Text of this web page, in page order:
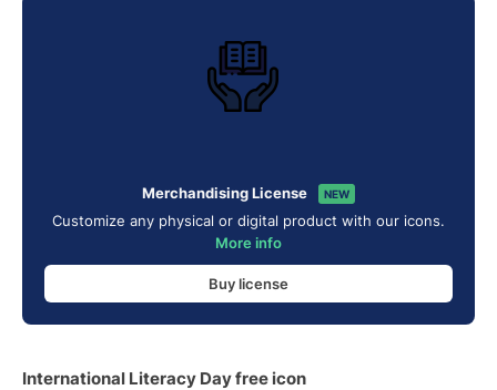
Merchandising License NEW
Customize any physical or digital product with our icons.
More info
Buy license
International Literacy Day free icon